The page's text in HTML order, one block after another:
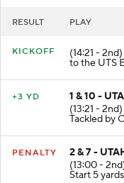
RESULT PLAY
KICKOFF (14:21 -
to the UTS
+3 YD
1 & 10 -
(13:21 -
Tackled by
PENALTY
2 & 7 -
(13:00 -
Start 5